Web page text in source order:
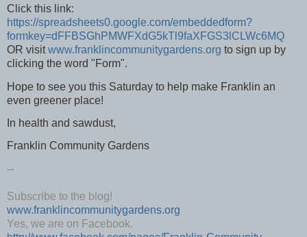
Click this link:
https://spreadsheets0.google.com/embeddedform?
formkey=dFFBSGhPMWFXdG5kTl9faXFGS3lCLWc6MQ
OR visitwww.franklincommunitygardens.org to sign up by
clicking the word "Form".
Hope to see you this Saturday to help make Franklin an
even greener place!
In health and sawdust,
Franklin Community Gardens
--
Subscribe to the blog!
www.franklincommunitygardens.org
Yes, we are on Facebook.